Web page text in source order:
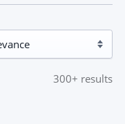
300+ results